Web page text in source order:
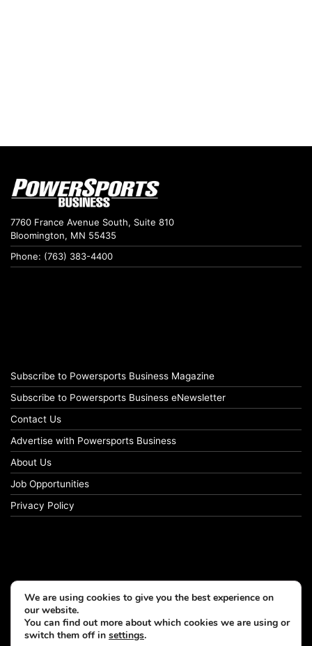
7760 France Avenue South, Suite 810
Bloomington, MN 55435
Phone: (763) 383-4400
Subscribe to Powersports Business Magazine
Subscribe to Powersports Business eNewsletter
Contact Us
Advertise with Powersports Business
About Us
Job Opportunities
Privacy Policy
© Copyright 2026, All Rights Reserved
We are using cookies to give you the best experience on
our website.
You can find out more about which cookies we are using or
switch them off in settings.